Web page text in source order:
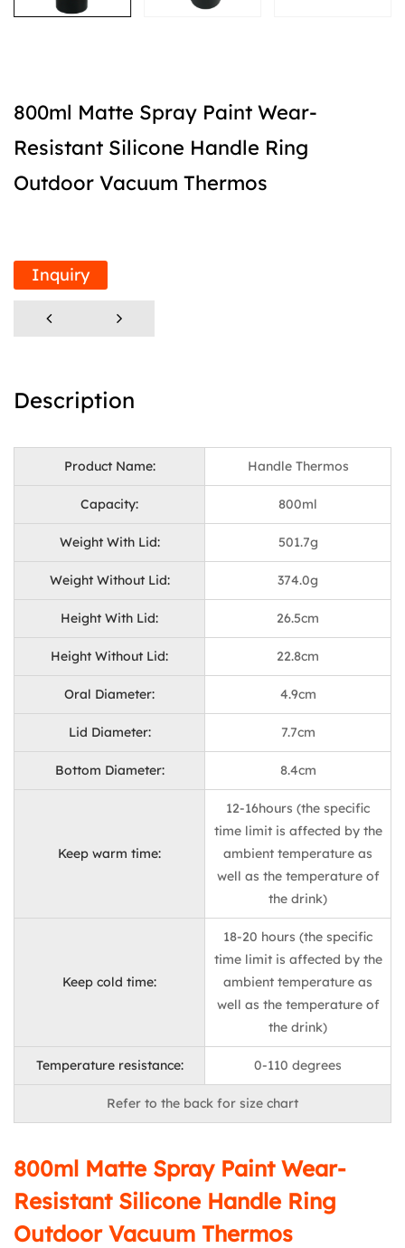
800ml Matte Spray Paint Wear-
Resistant Silicone Handle Ring
Outdoor Vacuum Thermos
Inquiry
Description
Product Name: Handle Thermos
Capacity: 800ml
Weight With Lid: 501.7g
Weight Without Lid: 374.0g
Height With Lid: 26.5cm
Height Without Lid: 22.8cm
Oral Diameter: 4.9cm
Lid Diameter: 7.7cm
Bottom Diameter: 8.4cm
Keep warm time:
12-16hours (the specific
time limit is affected by the
ambient temperature as
well as the temperature of
the drink)
Keep cold time:
18-20 hours (the specific
time limit is affected by the
ambient temperature as
well as the temperature of
the drink)
Temperature resistance: 0-110 degrees
Refer to the back for size chart
800ml Matte Spray Paint Wear-
Resistant Silicone Handle Ring
Outdoor Vacuum Thermos